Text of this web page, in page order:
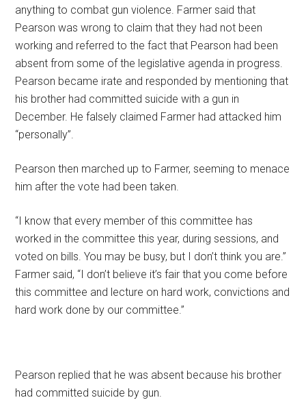
anything to combat gun violence. Farmer said that
Pearson was wrong to claim that they had not been
working and referred to the fact that Pearson had been
absent from some of the legislative agenda in progress.
Pearson became irate and responded by mentioning that
his brother had committed suicide with a gun in
December. He falsely claimed Farmer had attacked him
“personally”.
Pearson then marched up to Farmer, seeming to menace
him after the vote had been taken.
“I know that every member of this committee has
worked in the committee this year, during sessions, and
voted on bills. You may be busy, but I don’t think you are.”
Farmer said, “I don’t believe it’s fair that you come before
this committee and lecture on hard work, convictions and
hard work done by our committee.”
Pearson replied that he was absent because his brother
had committed suicide by gun.